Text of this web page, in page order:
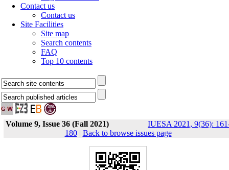
Contact us
Contact us
Site Facilities
Site map
Search contents
FAQ
Top 10 contents
Volume 9, Issue 36 (Fall 2021)
IUESA 2021, 9(36):
180| Back to browse issues page